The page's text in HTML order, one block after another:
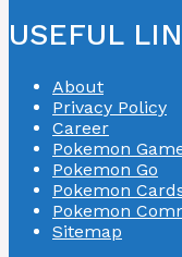
USEFUL
About
Privacy Policy
Career
Pokemon
Pokemon Go
Pokemon
Pokemon
Sitemap